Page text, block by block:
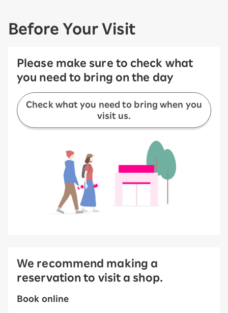
Before Your Visit
Please make sure to check what
you need to bring on the day
Check what you need to bring when you
visit us.
We recommend making a
reservation to visit a shop.
Book online